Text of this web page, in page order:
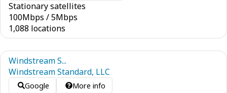
Stationary satellites
100Mbps /5Mbps
1,088 locations
Windstream S...
Windstream Standard, LLC
Google More info